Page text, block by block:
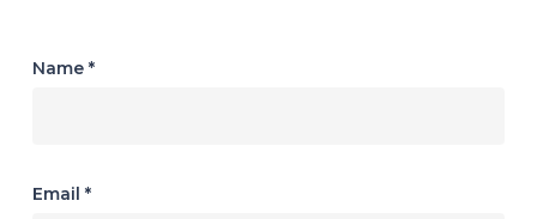
Name *
Email *